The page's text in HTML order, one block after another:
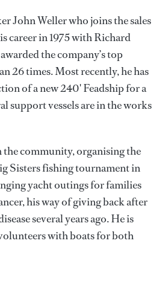
John Weller who joins the sales
career in 1975 with Richard
the company’s top
26 times. Most recently, he has
of a new 240' Feadship for a
support vessels are in the works
the community, organising the
Sisters fishing tournament in
yacht outings for families
his way of giving back after
several years ago. He is
with boats for both